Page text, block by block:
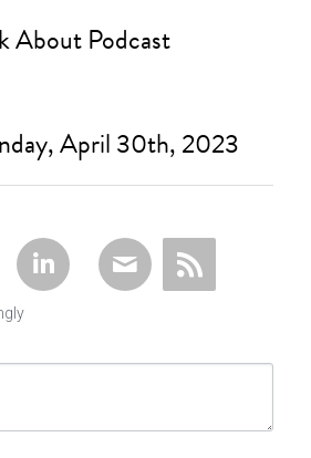
About Podcast
April 30th, 2023